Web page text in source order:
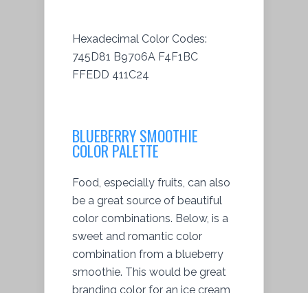
Hexadecimal Color Codes:
745D81 B9706A F4F1BC
FFEDD 411C24
BLUEBERRY SMOOTHIE
COLOR PALETTE
Food, especially fruits, can also
be a great source of beautiful
color combinations. Below, is a
sweet and romantic color
combination from a blueberry
smoothie. This would be great
branding color for an ice cream